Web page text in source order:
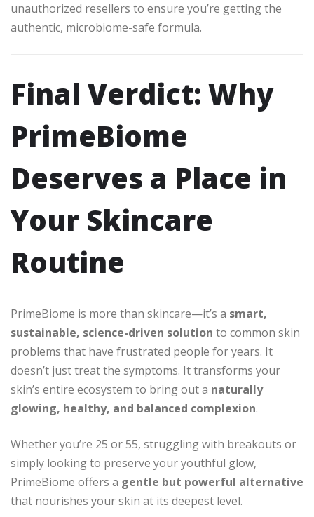
unauthorized resellers to ensure you’re getting the
authentic, microbiome-safe formula.
Final Verdict: Why
PrimeBiome
Deserves a Place in
Your Skincare
Routine
PrimeBiome is more than skincare—it’s a smart,
sustainable, science-driven solution to common skin
problems that have frustrated people for years. It
doesn’t just treat the symptoms. It transforms your
skin’s entire ecosystem to bring out a naturally
glowing, healthy, and balanced complexion.
Whether you’re 25 or 55, struggling with breakouts or
simply looking to preserve your youthful glow,
PrimeBiome offers a gentle but powerful alternative
that nourishes your skin at its deepest level.